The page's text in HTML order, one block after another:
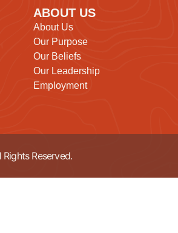
ABOUT US
About Us
Our Purpose
Our Beliefs
Our Leadership
Employment
Reserved.